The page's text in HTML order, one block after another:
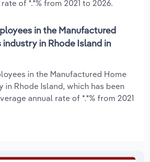
of *.*% from 2021 to 2026.
in the Manufactured
industry in Rhode Island in
in the Manufactured Home
in Rhode Island, which has been
annual rate of *.*% from 2021